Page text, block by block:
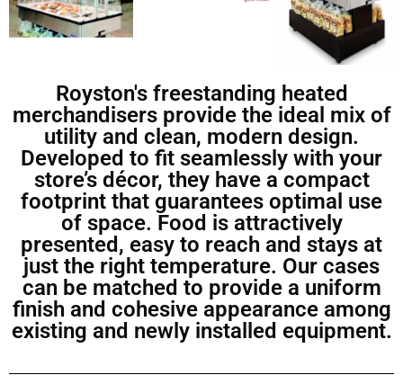
Royston's freestanding heated
merchandisers provide the ideal mix of
utility and clean, modern design.
Developed to fit seamlessly with your
store’s décor, they have a compact
footprint that guarantees optimal use
of space. Food is attractively
presented, easy to reach and stays at
just the right temperature. Our cases
can be matched to provide a uniform
finish and cohesive appearance among
existing and newly installed equipment.